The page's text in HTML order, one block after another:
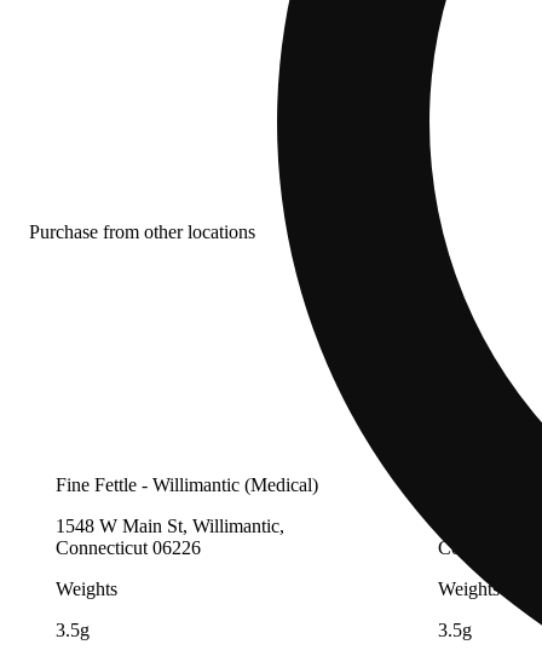
Purchase from other locations
Fine Fettle - Willimantic (Medical)
1548 W Main St, Willimantic,
Connecticut 06226
Weights
3.5g
Connecticut
Weights
3.5g